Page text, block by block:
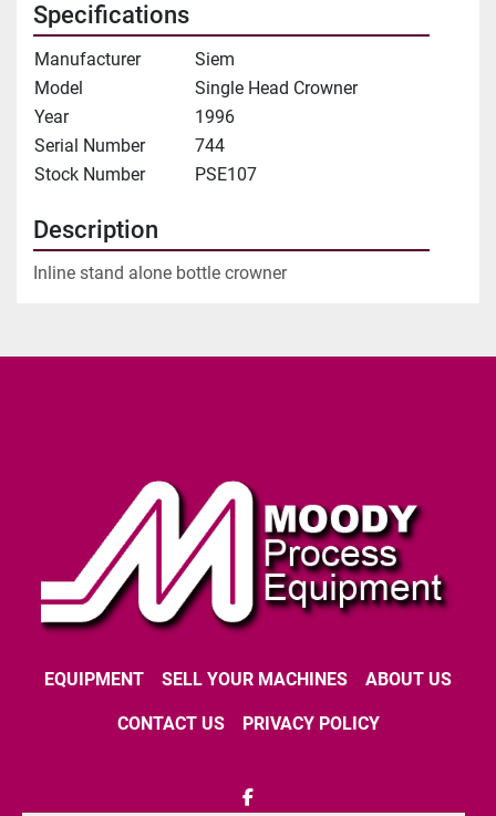
Specifications
Manufacturer
Siem
Model
Single Head Crowner
Year
1996
Serial Number
744
Stock Number
PSE107
Description
Inline stand alone bottle crowner
EQUIPMENT SELL YOUR MACHINES ABOUT US
CONTACT US PRIVACY POLICY
facebook